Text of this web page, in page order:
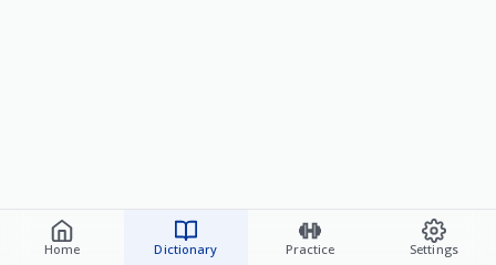
Home Dictionary Practice Settings